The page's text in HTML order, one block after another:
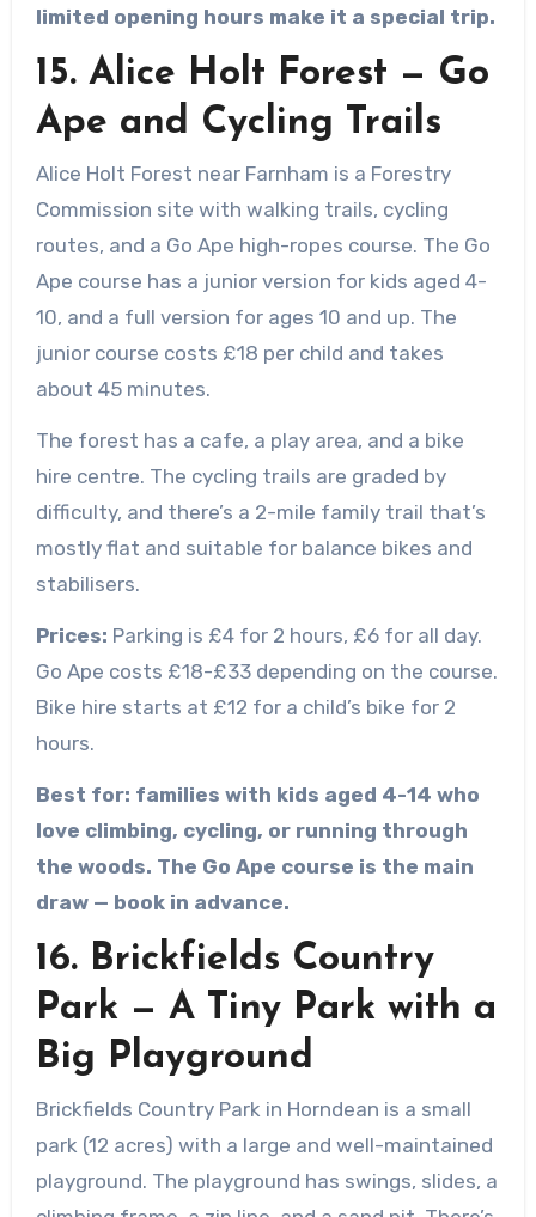
limited opening hours make it a special trip.
15. Alice Holt Forest — Go
Ape and Cycling Trails
Alice Holt Forest near Farnham is a Forestry
Commission site with walking trails, cycling
routes, and a Go Ape high-ropes course. The Go
Ape course has a junior version for kids aged 4-
10, and a full version for ages 10 and up. The
junior course costs £18 per child and takes
about 45 minutes.
The forest has a cafe, a play area, and a bike
hire centre. The cycling trails are graded by
difficulty, and there’s a 2-mile family trail that’s
mostly flat and suitable for balance bikes and
stabilisers.
Prices: Parking is £4 for 2 hours, £6 for all day.
Go Ape costs £18-£33 depending on the course.
Bike hire starts at £12 for a child’s bike for 2
hours.
Best for: families with kids aged 4-14 who
love climbing, cycling, or running through
the woods. The Go Ape course is the main
draw — book in advance.
16. Brickfields Country
Park — A Tiny Park with a
Big Playground
Brickfields Country Park in Horndean is a small
park (12 acres) with a large and well-maintained
playground. The playground has swings, slides, a